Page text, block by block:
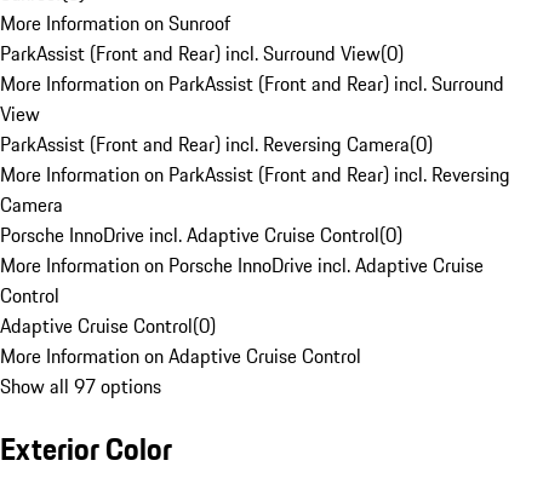
More Information on Sunroof
ParkAssist (Front and Rear) incl. Surround View(0)
More Information on ParkAssist (Front and Rear) incl. Surround
View
ParkAssist (Front and Rear) incl. Reversing Camera(0)
More Information on ParkAssist (Front and Rear) incl. Reversing
Camera
Porsche InnoDrive incl. Adaptive Cruise Control(0)
More Information on Porsche InnoDrive incl. Adaptive Cruise
Control
Adaptive Cruise Control(0)
More Information on Adaptive Cruise Control
Show all 97 options
Exterior Color